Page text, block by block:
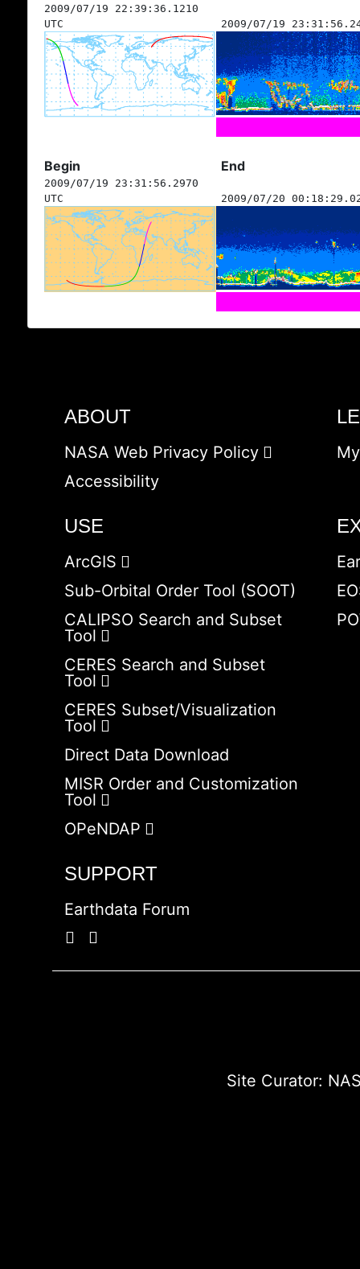
2009/07/19 22:39:36.1210
UTC
2009/07/19
Begin End
2009/07/19 23:31:56.2970
UTC
2009/07/20
ABOUT
NASA Web Privacy Policy
Accessibility
USE
ArcGIS
Sub-Orbital Order Tool (SOOT)
CALIPSO Search and Subset
Tool
CERES Search and Subset
Tool
CERES Subset/Visualization
Tool
Direct Data Download
MISR Order and Customization
Tool
OPeNDAP
SUPPORT
Earthdata Forum
Site Curator: